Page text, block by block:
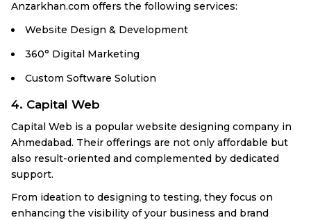
Anzarkhan.com offers the following services:
Website Design & Development
360° Digital Marketing
Custom Software Solution
4. Capital Web
Capital Web is a popular website designing company in
Ahmedabad. Their offerings are not only affordable but
also result-oriented and complemented by dedicated
support.
From ideation to designing to testing, they focus on
enhancing the visibility of your business and brand